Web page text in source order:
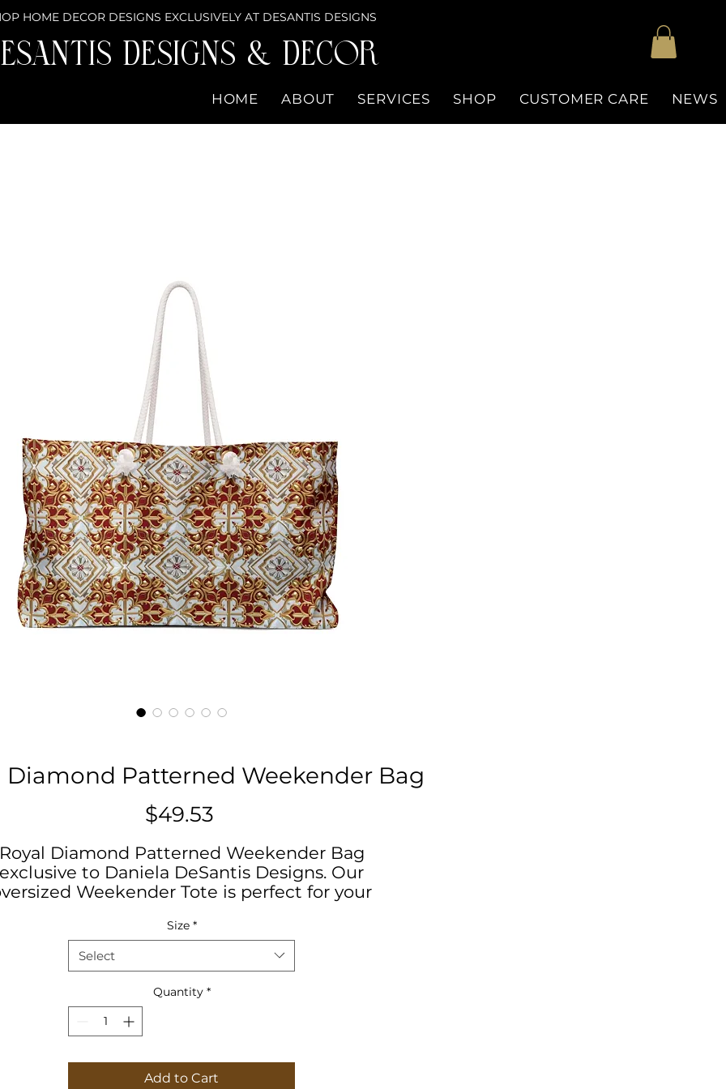
HOME DECOR DESIGNS EXCLUSIVELY AT DESANTIS DESIGNS
Designs & DECOR
HOME ABOUT SERVICES SHOP CUSTOMER CARE NEWS
Diamond Patterned Weekender Bag
$49.53
Diamond Patterned Weekender Bag
exclusive to Daniela DeSantis Designs. Our
Weekender Tote is perfect for your
mouthed, durable bag holds a generous
of personal items and is easily held
by its thick rope handles.
#womensstyle #fashion #springbreak
#desantis #summerfun #orientaldesign
Size *
Select
Quantity *
Add to Cart